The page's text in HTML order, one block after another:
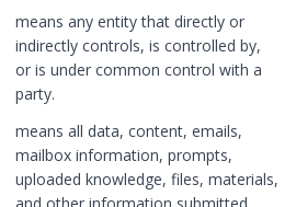
means any entity that directly or
indirectly controls, is controlled by,
or is under common control with a
party.
means all data, content, emails,
mailbox information, prompts,
uploaded knowledge, files, materials,